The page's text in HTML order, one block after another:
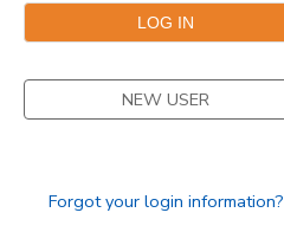
NEW USER
Forgot your login information?
STORE DEPOSITS
GIFT CERTIFICATES